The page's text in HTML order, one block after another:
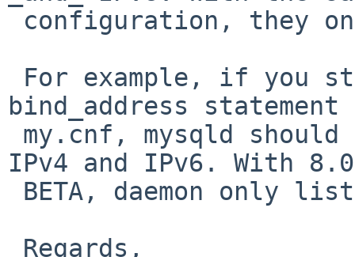
bind_address
IPv4 and IPv6. With